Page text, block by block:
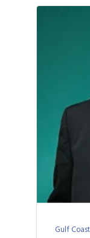
Gulf